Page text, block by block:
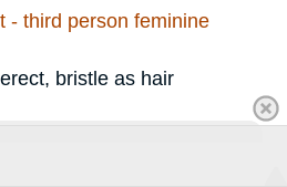
- third person feminine
bristle as hair